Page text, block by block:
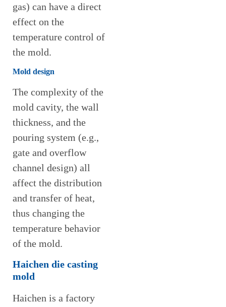
gas) can have a direct
effect on the
temperature control of
the mold.
Mold design
The complexity of the
mold cavity, the wall
thickness, and the
pouring system (e.g.,
gate and overflow
channel design) all
affect the distribution
and transfer of heat,
thus changing the
temperature behavior
of the mold.
Haichen die casting
mold
Haichen is a factory